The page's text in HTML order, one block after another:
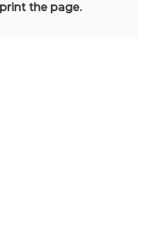
the page.